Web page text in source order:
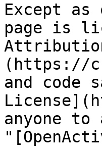
Except
page is
(https://
and code
anyone